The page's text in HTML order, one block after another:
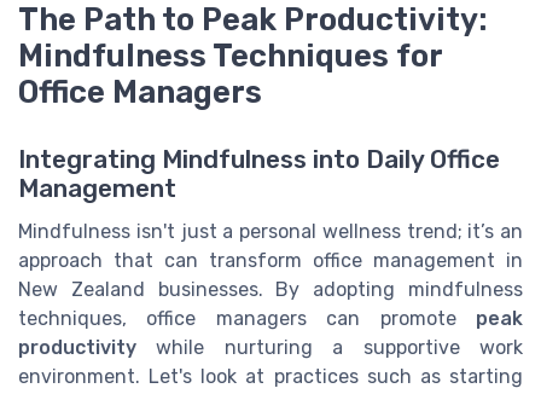
The Path to Peak Productivity:
Mindfulness Techniques for
Office Managers
Integrating Mindfulness into Daily Office
Management
Mindfulness isn't just a personal wellness trend; it’s an
approach that can transform office management in
New Zealand businesses. By adopting mindfulness
techniques, office managers can promote peak
productivity while nurturing a supportive work
environment. Let's look at practices such as starting